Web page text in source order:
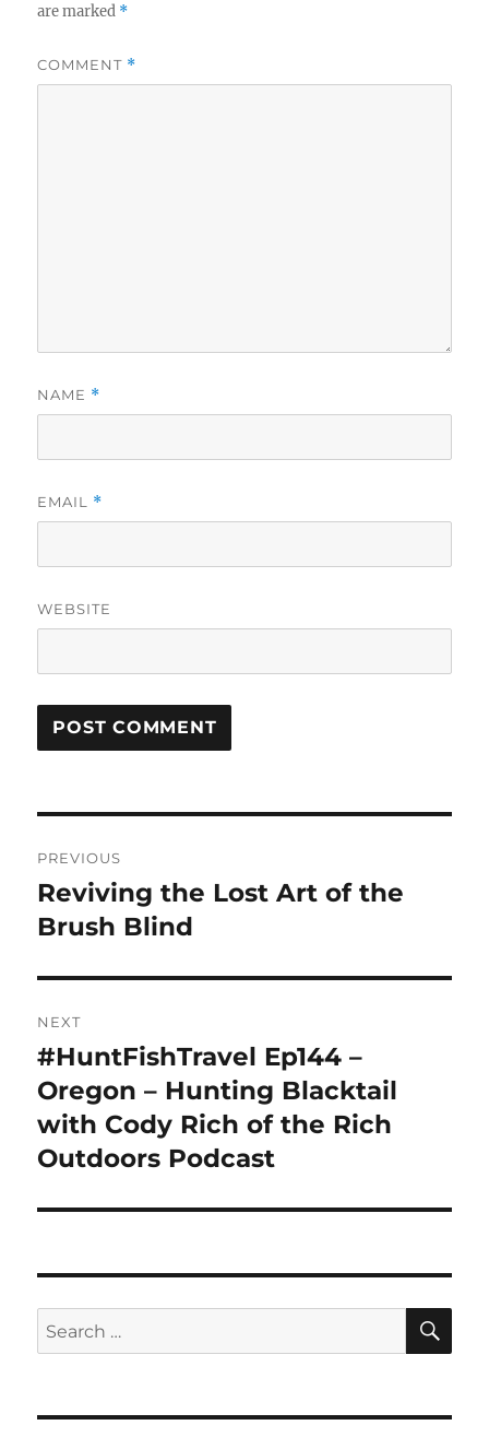
are marked *
COMMENT *
NAME *
EMAIL *
WEBSITE
navigation
PREVIOUS
Previous
post:
Reviving the Lost Art of the
Brush Blind
NEXT
Next
post:
#HuntFishTravel Ep144 –
Oregon – Hunting Blacktail
with Cody Rich of the Rich
Outdoors Podcast
Search
for: